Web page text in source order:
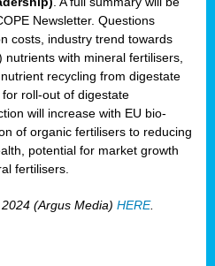
Newsletter. Questions
costs, industry trend towards
with mineral fertilisers,
recycling from digestate
roll-out of digestate
will increase with EU bio-
of organic fertilisers to reducing
potential for market growth
fertilisers.
(Argus Media) HERE.